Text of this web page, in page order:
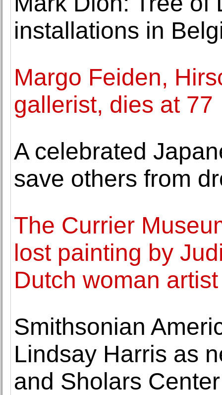
installations in
Margo Feiden,
gallerist, dies at 77
A celebrated
save others from
The Currier
lost painting by
Dutch woman artist
Smithsonian
Lindsay Harris as
and Sholars Center